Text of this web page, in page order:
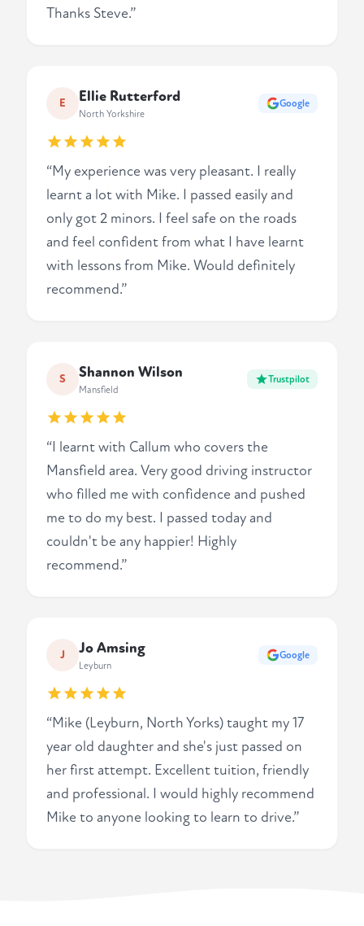
Thanks Steve.”
E Ellie Rutterford
North Yorkshire
Google
“My experience was very pleasant. I really
learnt a lot with Mike. I passed easily and
only got 2 minors. I feel safe on the roads
and feel confident from what I have learnt
with lessons from Mike. Would definitely
recommend.”
S Shannon Wilson
Mansfield
Trustpilot
“I learnt with Callum who covers the
Mansfield area. Very good driving instructor
who filled me with confidence and pushed
me to do my best. I passed today and
couldn't be any happier! Highly
recommend.”
J Jo Amsing
Leyburn
Google
“Mike (Leyburn, North Yorks) taught my 17
year old daughter and she's just passed on
her first attempt. Excellent tuition, friendly
and professional. I would highly recommend
Mike to anyone looking to learn to drive.”